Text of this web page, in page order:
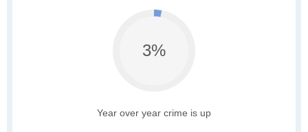
3%
Year over year crime is up